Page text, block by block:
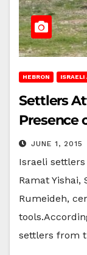
HEBRON ISRAELI
Settlers
Presence
JUNE 1, 2015
Israeli settlers
Ramat
Rumeideh,
settlers from